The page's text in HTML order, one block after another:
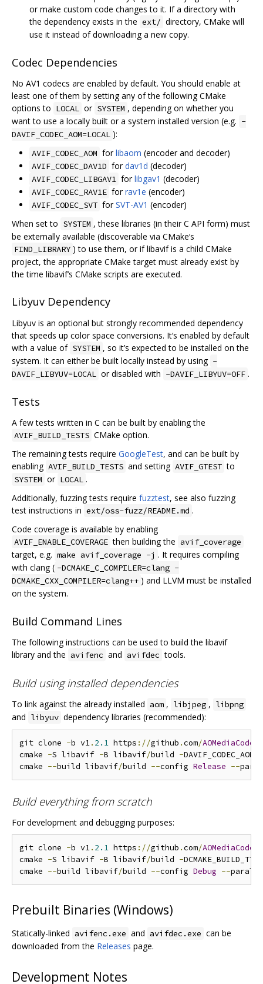
or make custom code changes to it. If a directory with
the dependency exists in the ext/ directory, CMake will
use it instead of downloading a new copy.
Codec Dependencies
No AV1 codecs are enabled by default. You should enable at
least one of them by setting any of the following CMake
options to LOCAL or SYSTEM , depending on whether you
want to use a locally built or a system installed version (e.g. -
DAVIF_CODEC_AOM=LOCAL ):
AVIF_CODEC_AOM forlibaom (encoder and decoder)
AVIF_CODEC_DAV1D fordav1d (decoder)
AVIF_CODEC_LIBGAV1 forlibgav1 (decoder)
AVIF_CODEC_RAV1E forrav1e (encoder)
AVIF_CODEC_SVT forSVT-AV1 (encoder)
When set to SYSTEM , these libraries (in their C API form) must
be externally available (discoverable via CMake‘s
FIND_LIBRARY ) to use them, or if libavif is a child CMake
project, the appropriate CMake target must already exist by
the time libavif’s CMake scripts are executed.
Libyuv Dependency
Libyuv is an optional but strongly recommended dependency
that speeds up color space conversions. It‘s enabled by default
with a value of SYSTEM , so it’s expected to be installed on the
system. It can either be built locally instead by using -
DAVIF_LIBYUV=LOCAL or disabled with -DAVIF_LIBYUV=OFF .
Tests
A few tests written in C can be built by enabling the
AVIF_BUILD_TESTS CMake option.
The remaining tests require GoogleTest, and can be built by
enabling AVIF_BUILD_TESTS and setting AVIF_GTEST to
SYSTEM or LOCAL .
Additionally, fuzzing tests require fuzztest, see also fuzzing
test instructions in ext/oss-fuzz/README.md .
Code coverage is available by enabling
AVIF_ENABLE_COVERAGE then building the avif_coverage
target, e.g. make avif_coverage -j . It requires compiling
with clang ( -DCMAKE_C_COMPILER=clang -
DCMAKE_CXX_COMPILER=clang++ ) and LLVM must be installed
on the system.
Build Command Lines
The following instructions can be used to build the libavif
library and the avifenc and avifdec tools.
Build using installed dependencies
To link against the already installed aom , libjpeg , libpng
and libyuv dependency libraries (recommended):
git clone -b v1. 2.1 https ://github .com/AOMediaCodec
cmake -S libavif -B libavif/build -DAVIF_CODEC_AOM
cmake --build libavif/build --config Release --
Build everything from scratch
For development and debugging purposes:
git clone -b v1. 2.1 https ://github .com/AOMediaCodec
cmake -S libavif -B libavif/build -DCMAKE_BUILD_TYPE
cmake --build libavif/build --config Debug --
Prebuilt Binaries (Windows)
Statically-linked avifenc.exe and avifdec.exe can be
downloaded from the Releases page.
Development Notes